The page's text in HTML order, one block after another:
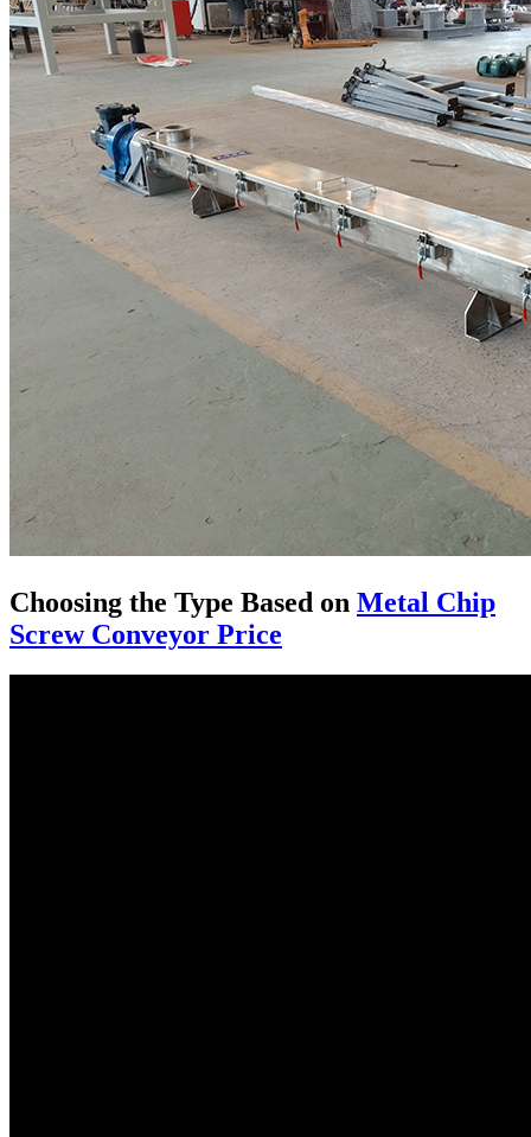
Choosing the Type Based on Metal Chip
Screw Conveyor Price